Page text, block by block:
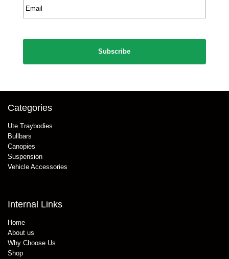
*
Categories
Ute Traybodies
Bullbars
Canopies
Suspension
Vehicle Accessories
Internal Links
Home
About us
Why Choose Us
Shop